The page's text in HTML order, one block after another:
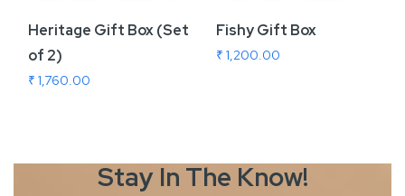
Heritage Gift Box (Set
of 2)
₹ 1,760.00
Fishy Gift Box
₹ 1,200.00
Stay In The Know!